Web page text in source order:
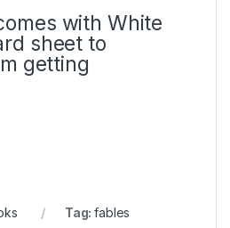
with White
sheet to
getting
Tag:fables